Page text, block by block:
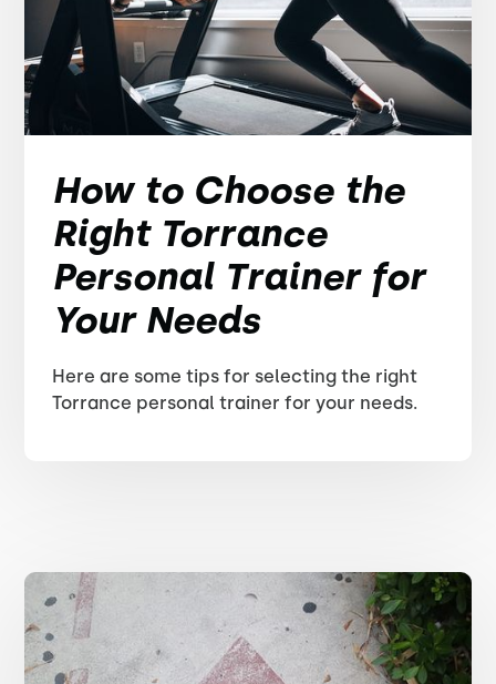
How to Choose the
Right Torrance
Personal Trainer for
Your Needs
Here are some tips for selecting the right
Torrance personal trainer for your needs.